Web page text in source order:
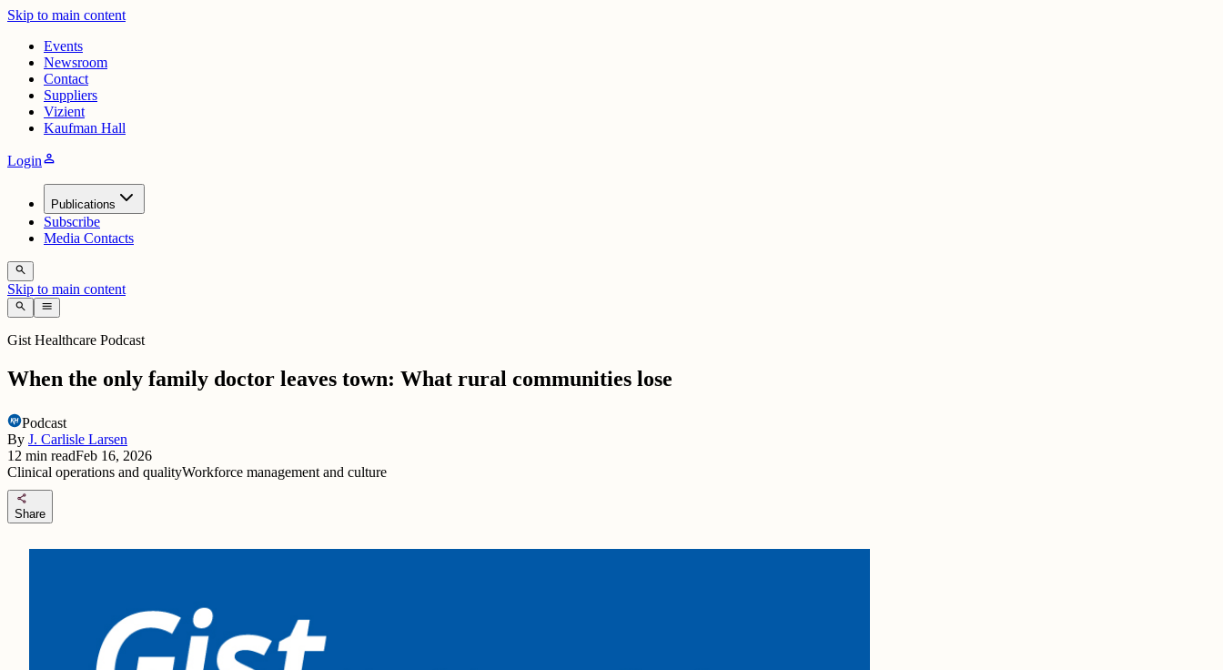
Skip to main content
Events
Newsroom
Contact
Suppliers
Vizient
Kaufman Hall
Loginperson
Publications
Subscribe
Media Contacts
search
Skip to main content
search menu
Gist Healthcare Podcast
When the only family doctor leaves town: What rural communities lose
Podcast
By J. Carlisle Larsen
12 min readFeb 16, 2026
Clinical operations and qualityWorkforce management and culture
share
Share